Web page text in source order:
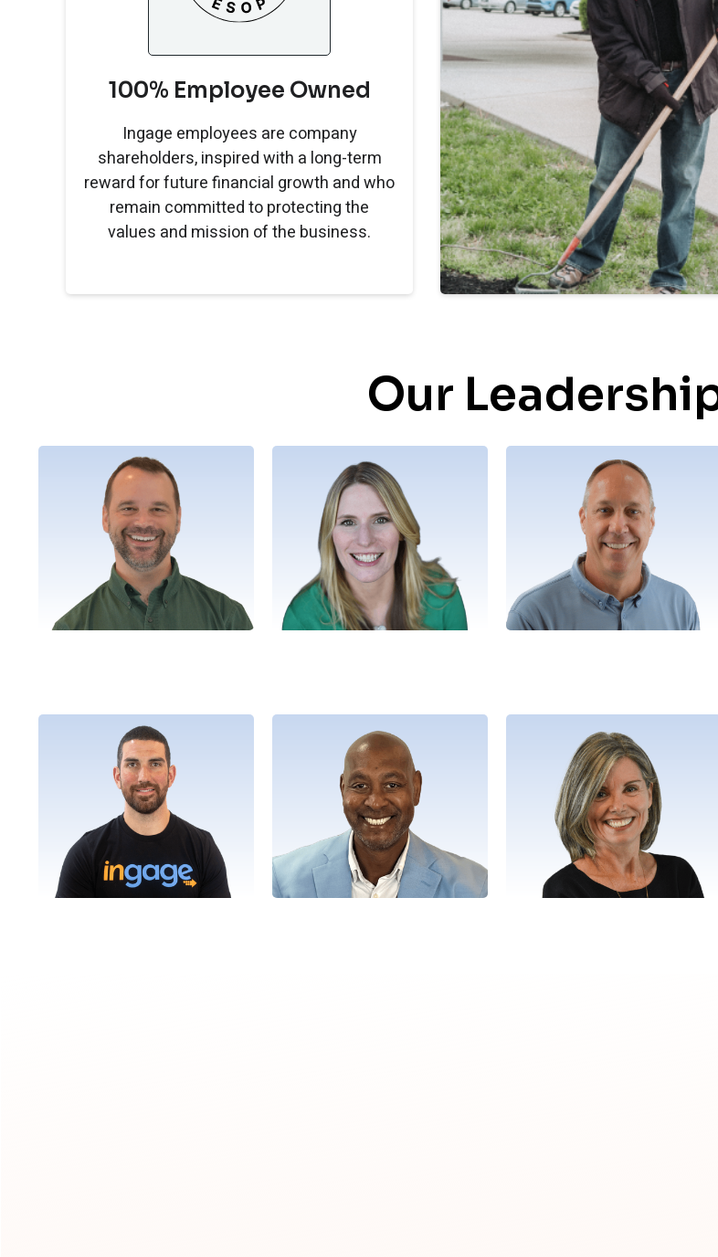
100% Employee Owned
Ingage employees are company
shareholders, inspired with a long-term
reward for future financial growth and who
remain committed to protecting the
values and mission of the business.
Our
Brian
President
Shannon
Director, Market Development
Matt
Director, Business Operations